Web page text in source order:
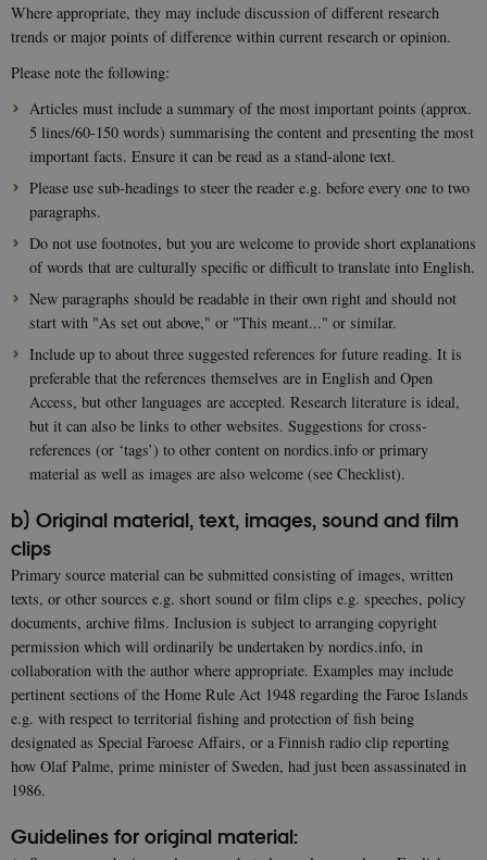
Where appropriate, they may include discussion of different research
trends or major points of difference within current research or opinion.
Please note the following:
Articles must include a summary of the most important points (approx.
5 lines/60-150 words) summarising the content and presenting the most
important facts. Ensure it can be read as a stand-alone text.
Please use sub-headings to steer the reader e.g. before every one to two
paragraphs.
Do not use footnotes, but you are welcome to provide short explanations
of words that are culturally specific or difficult to translate into English.
New paragraphs should be readable in their own right and should not
start with "As set out above," or "This meant..." or similar.
Include up to about three suggested references for future reading. It is
preferable that the references themselves are in English and Open
Access, but other languages are accepted. Research literature is ideal,
but it can also be links to other websites. Suggestions for cross-
references (or ‘tags’) to other content on nordics.info or primary
material as well as images are also welcome (see Checklist).
b) Original material, text, images, sound and film
clips
Primary source material can be submitted consisting of images, written
texts, or other sources e.g. short sound or film clips e.g. speeches, policy
documents, archive films. Inclusion is subject to arranging copyright
permission which will ordinarily be undertaken by nordics.info, in
collaboration with the author where appropriate. Examples may include
pertinent sections of the Home Rule Act 1948 regarding the Faroe Islands
e.g. with respect to territorial fishing and protection of fish being
designated as Special Faroese Affairs, or a Finnish radio clip reporting
how Olaf Palme, prime minister of Sweden, had just been assassinated in
1986.
Guidelines for original material: